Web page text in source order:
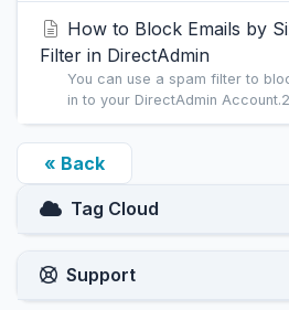
How to Block Emails by
Filter in DirectAdmin
You can use a spam filter to
in to your DirectAdmin
« Back
Tag Cloud
Support